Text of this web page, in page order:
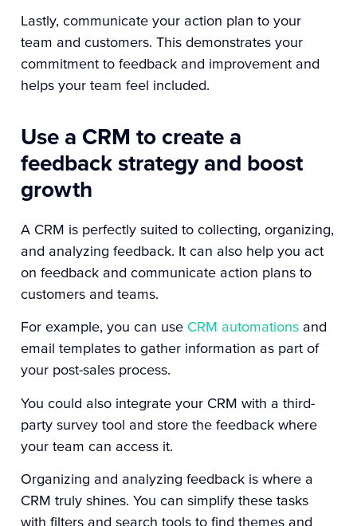
Lastly, communicate your action plan to your
team and customers. This demonstrates your
commitment to feedback and improvement and
helps your team feel included.
Use a CRM to create a
feedback strategy and boost
growth
A CRM is perfectly suited to collecting, organizing,
and analyzing feedback. It can also help you act
on feedback and communicate action plans to
customers and teams.
For example, you can use CRM automations and
email templates to gather information as part of
your post-sales process.
You could also integrate your CRM with a third-
party survey tool and store the feedback where
your team can access it.
Organizing and analyzing feedback is where a
CRM truly shines. You can simplify these tasks
with filters and search tools to find themes and